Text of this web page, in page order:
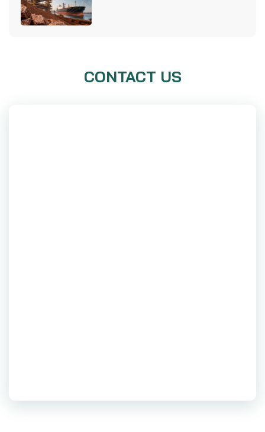
CONTACT US